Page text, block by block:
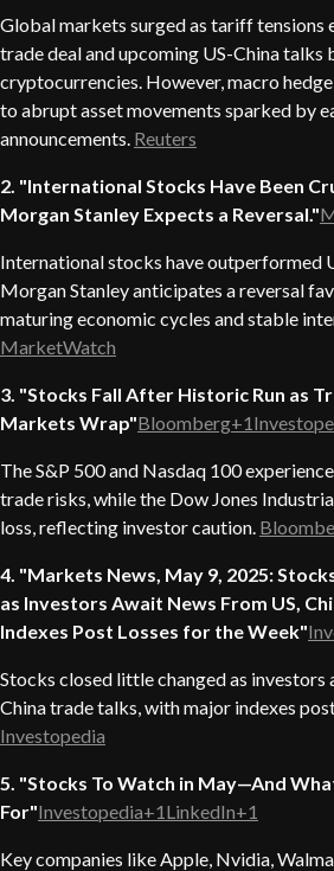
Global markets surged as tariff tensions
trade deal and upcoming US-China talks
cryptocurrencies. However, macro
to abrupt asset movements sparked by
announcements. Reuters
2. "International Stocks Have Been
Morgan Stanley Expects a Reversal."
International stocks have outperformed
Morgan Stanley anticipates a reversal
maturing economic cycles and stable
MarketWatch
3. "Stocks Fall After Historic Run as
Markets Wrap"
The S&P 500 and Nasdaq 100
trade risks, while the Dow Jones
loss, reflecting investor caution.
4. "Markets News, May 9, 2025:
as Investors Await News From US,
Indexes Post Losses for the Week"
Stocks closed little changed as investors
China trade talks, with major indexes
Investopedia
5. "Stocks To Watch in May—And
For"Investopedia+1LinkedIn+1
Key companies like Apple, Nvidia,